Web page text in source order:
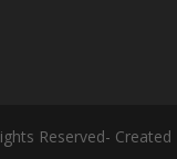
Reserved-